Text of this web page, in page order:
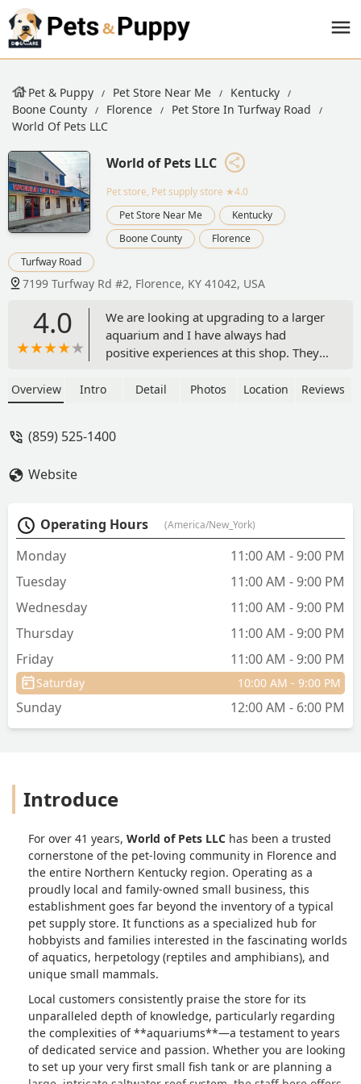
Pet & Puppy Pet Store Near Me
Kentucky
Boone County
Florence
Pet Store In Turfway Road
World Of Pets LLC
World of Pets LLC
Pet store, Pet supply store ★4.0
Pet Store Near Me
Kentucky
Boone County
Florence
Turfway Road
7199 Turfway Rd #2, Florence, KY 41042, USA
4.0
We are looking at upgrading to a larger
aquarium and I have always had
positive experiences at this shop. They
very knowledgeable. The prices are
Overview Intro Detail Photos Location Reviews
(859) 525-1400
Website
Operating Hours (America/New_York)
Monday
11:00 AM - 9:00 PM
Tuesday
11:00 AM - 9:00 PM
Wednesday
11:00 AM - 9:00 PM
Thursday
11:00 AM - 9:00 PM
Friday
11:00 AM - 9:00 PM
Saturday 10:00 AM - 9:00 PM
Sunday 12:00 AM - 6:00 PM
Introduce
For over 41 years, World of Pets LLC has been a trusted
cornerstone of the pet-loving community in Florence and
the entire Northern Kentucky region. Operating as a
proudly local and family-owned small business, this
establishment goes far beyond the inventory of a typical
pet supply store. It functions as a specialized hub for
hobbyists and families interested in the fascinating worlds
of aquatics, herpetology (reptiles and amphibians), and
unique small mammals.
Local customers consistently praise the store for its
unparalleled depth of knowledge, particularly regarding
the complexities of **aquariums**—a testament to years
of dedicated service and passion. Whether you are looking
to set up your very first small fish tank or are planning a